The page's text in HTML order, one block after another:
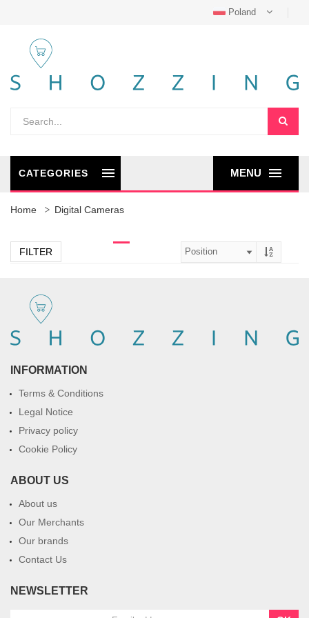
Poland
MENU
CATEGORIES
Home Digital Cameras
FILTER
INFORMATION
Terms & Conditions
Legal Notice
Privacy policy
Cookie Policy
ABOUT US
About us
Our Merchants
Our brands
Contact Us
NEWSLETTER